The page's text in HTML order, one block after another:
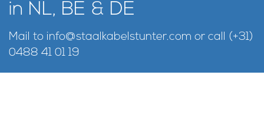
in NL, BE & DE
Mail to info@staalkabelstunter.com or call (+31)
0488 41 01 19